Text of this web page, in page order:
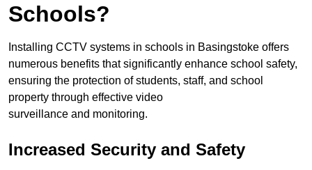
Schools?
Installing CCTV systems in schools in Basingstoke offers
numerous benefits that significantly enhance school safety,
ensuring the protection of students, staff, and school
property through effective video
surveillance and monitoring.
Increased Security and Safety